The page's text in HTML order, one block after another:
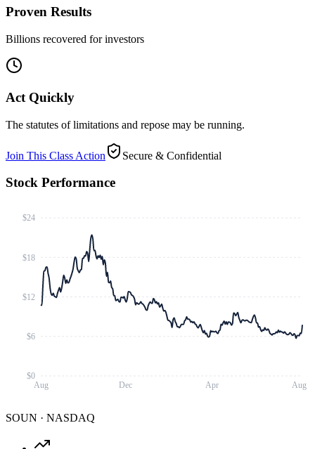
Proven Results
Billions recovered for investors
Act Quickly
The statutes of limitations and repose may be running.
Join This Class Action Secure & Confidential
Stock Performance
Aug Dec Apr Aug
$0
$6
$12
$18
$24
SOUN · NASDAQ